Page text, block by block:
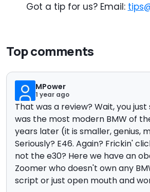
Got a tip for us? Email:
Top comments
MPower
1 year ago
That was a review? Wait, you
was the most modern BMW of
years later (it is smaller, genius,
Seriously? E46. Again? Frickin'
not the e30? Here we have an
Zoomer who doesn't own any
script or just open mouth and